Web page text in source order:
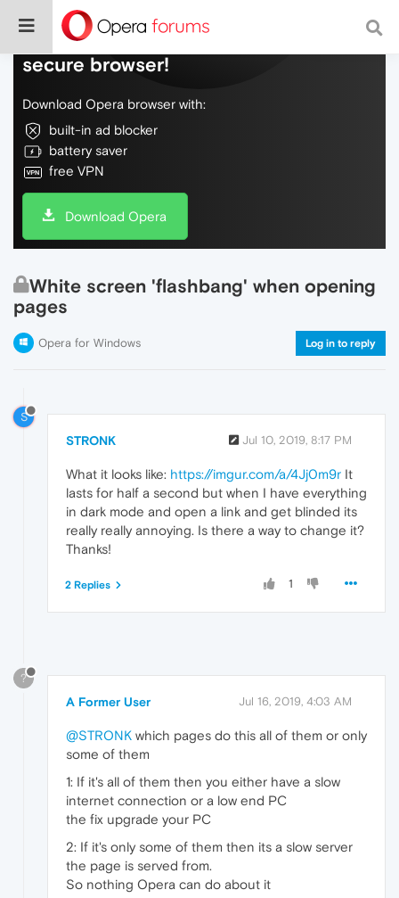
Do more on the web, with a fast and
secure browser!
Download Opera browser with:
built-in ad blocker
battery saver
free VPN
Download Opera
White screen 'flashbang' when opening
pages
Opera for Windows Log in to reply
S
STRONK Jul 10, 2019, 8:17 PM
What it looks like: https://imgur.com/a/4Jj0m9r It
lasts for half a second but when I have everything
in dark mode and open a link and get blinded its
really really annoying. Is there a way to change it?
Thanks!
1
2 Replies
?
A Former User Jul 16, 2019, 4:03 AM
@STRONK which pages do this all of them or only
some of them
1: If it's all of them then you either have a slow
internet connection or a low end PC
the fix upgrade your PC
2: If it's only some of them then its a slow server
the page is served from.
So nothing Opera can do about it